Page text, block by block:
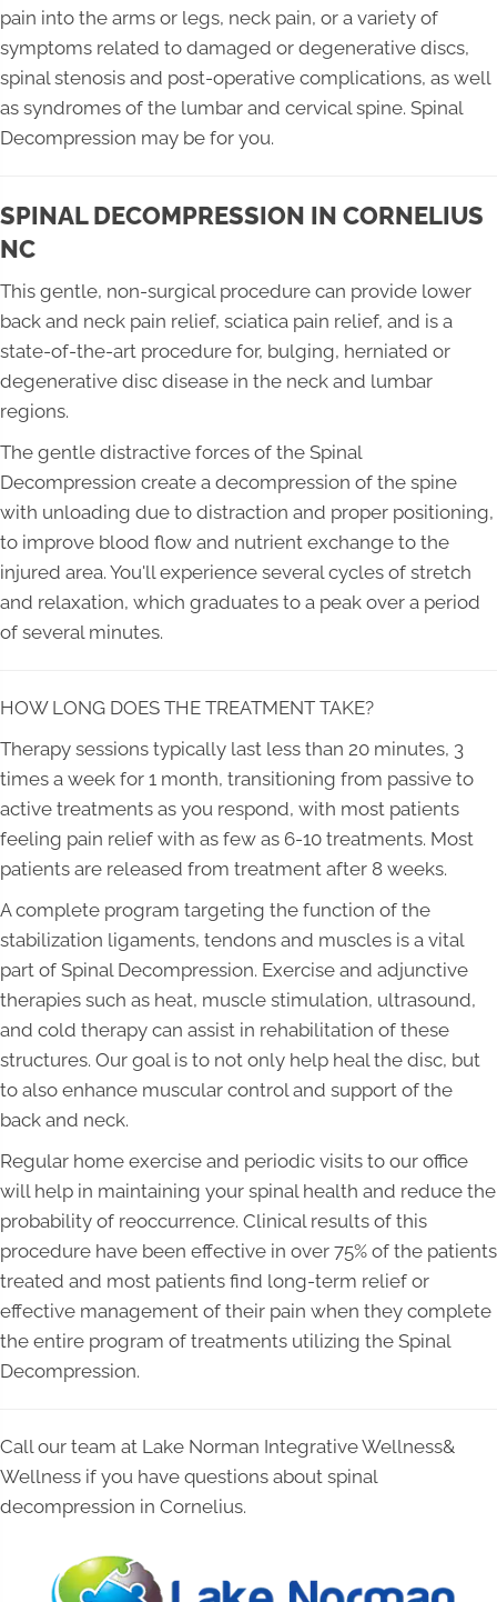
pain into the arms or legs, neck pain, or a variety of
symptoms related to damaged or degenerative discs,
spinal stenosis and post-operative complications, as well
as syndromes of the lumbar and cervical spine. Spinal
Decompression may be for you.
SPINAL DECOMPRESSION IN CORNELIUS
NC
This gentle, non-surgical procedure can provide lower
back and neck pain relief, sciatica pain relief, and is a
state-of-the-art procedure for, bulging, herniated or
degenerative disc disease in the neck and lumbar
regions.
The gentle distractive forces of the Spinal
Decompression create a decompression of the spine
with unloading due to distraction and proper positioning,
to improve blood flow and nutrient exchange to the
injured area. You'll experience several cycles of stretch
and relaxation, which graduates to a peak over a period
of several minutes.
HOW LONG DOES THE TREATMENT TAKE?
Therapy sessions typically last less than 20 minutes, 3
times a week for 1 month, transitioning from passive to
active treatments as you respond, with most patients
feeling pain relief with as few as 6-10 treatments. Most
patients are released from treatment after 8 weeks.
A complete program targeting the function of the
stabilization ligaments, tendons and muscles is a vital
part of Spinal Decompression. Exercise and adjunctive
therapies such as heat, muscle stimulation, ultrasound,
and cold therapy can assist in rehabilitation of these
structures. Our goal is to not only help heal the disc, but
to also enhance muscular control and support of the
back and neck.
Regular home exercise and periodic visits to our office
will help in maintaining your spinal health and reduce the
probability of reoccurrence. Clinical results of this
procedure have been effective in over 75% of the patients
treated and most patients find long-term relief or
effective management of their pain when they complete
the entire program of treatments utilizing the Spinal
Decompression.
Call our team at Lake Norman Integrative Wellness&
Wellness if you have questions about spinal
decompression in Cornelius.